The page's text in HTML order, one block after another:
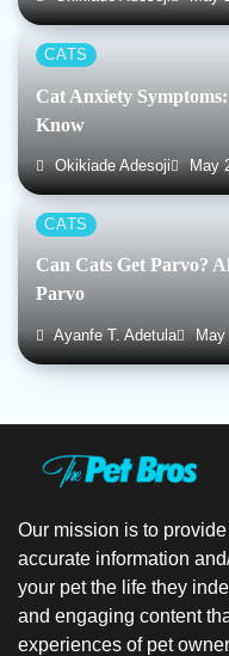
CATS
Cat Anxiety
Know
Okikiade Adesoji May
CATS
Can Cats Get Parvo?
Parvo
Ayanfe T. Adetula May
Our mission is to
accurate information
your pet the life they
and engaging content
experiences of pet